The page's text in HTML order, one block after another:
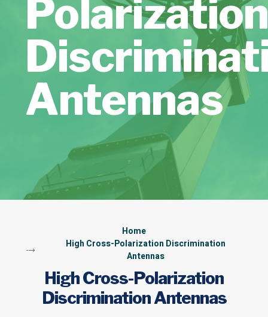
Polarization
Antennas
Home
High Cross-Polarization Discrimination
Antennas
High Cross-Polarization
Discrimination Antennas